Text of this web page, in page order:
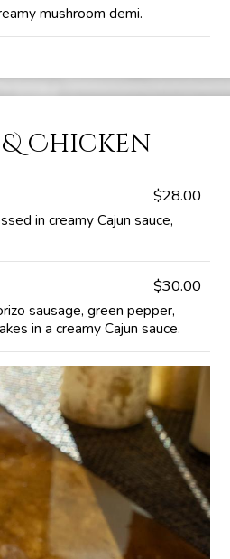
mushroom demi.
Chicken
$28.00
in creamy Cajun sauce,
$30.00
sausage, green pepper,
in a creamy Cajun sauce.